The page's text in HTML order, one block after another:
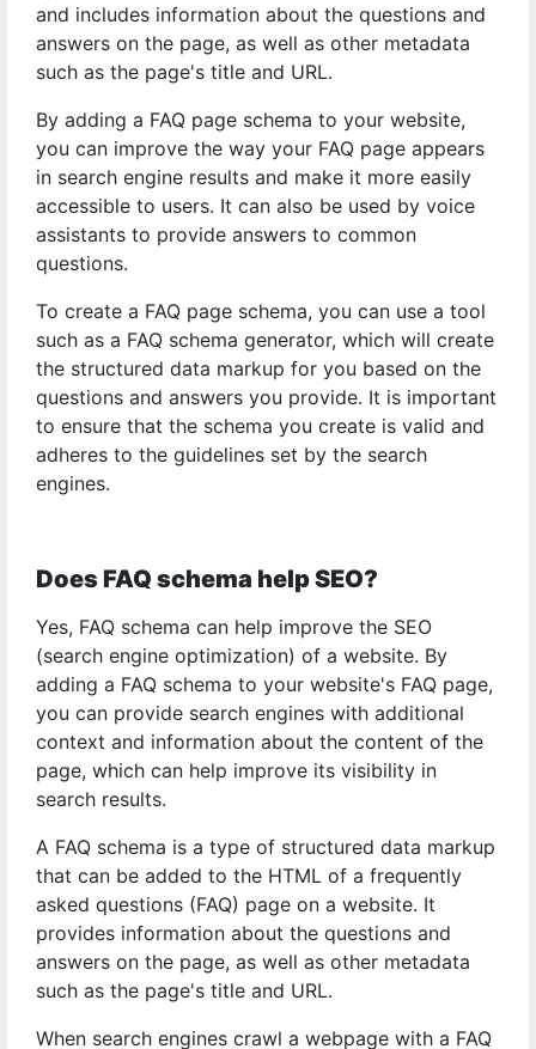
and includes information about the questions and
answers on the page, as well as other metadata
such as the page's title and URL.
By adding a FAQ page schema to your website,
you can improve the way your FAQ page appears
in search engine results and make it more easily
accessible to users. It can also be used by voice
assistants to provide answers to common
questions.
To create a FAQ page schema, you can use a tool
such as a FAQ schema generator, which will create
the structured data markup for you based on the
questions and answers you provide. It is important
to ensure that the schema you create is valid and
adheres to the guidelines set by the search
engines.
Does FAQ schema help SEO?
Yes, FAQ schema can help improve the SEO
(search engine optimization) of a website. By
adding a FAQ schema to your website's FAQ page,
you can provide search engines with additional
context and information about the content of the
page, which can help improve its visibility in
search results.
A FAQ schema is a type of structured data markup
that can be added to the HTML of a frequently
asked questions (FAQ) page on a website. It
provides information about the questions and
answers on the page, as well as other metadata
such as the page's title and URL.
When search engines crawl a webpage with a FAQ